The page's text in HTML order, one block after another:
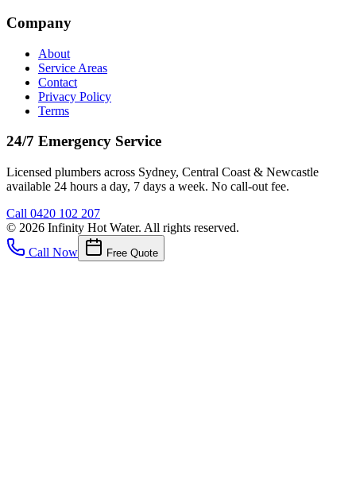
Company
About
Service Areas
Contact
Privacy Policy
Terms
24/7 Emergency Service
Licensed plumbers across Sydney, Central Coast & Newcastle
available 24 hours a day, 7 days a week. No call-out fee.
Call 0420 102 207
© 2026 Infinity Hot Water. All rights reserved.
Call Now
Free Quote